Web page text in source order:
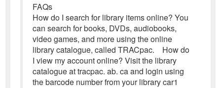
FAQs
How do I search for library items online? You
can search for books, DVDs, audiobooks,
video games, and more using the online
library catalogue, called TRACpac. How do
I view my account online? Visit the library
catalogue at tracpac. ab. ca and login using
the barcode number from your library car1